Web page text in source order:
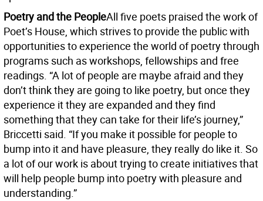
Poetry and the PeopleAll five poets praised the work of
Poet’s House, which strives to provide the public with
opportunities to experience the world of poetry through
programs such as workshops, fellowships and free
readings. “A lot of people are maybe afraid and they
don’t think they are going to like poetry, but once they
experience it they are expanded and they find
something that they can take for their life’s journey,”
Briccetti said. “If you make it possible for people to
bump into it and have pleasure, they really do like it. So
a lot of our work is about trying to create initiatives that
will help people bump into poetry with pleasure and
understanding.”